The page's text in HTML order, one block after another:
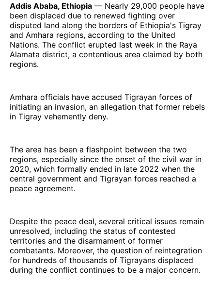
Addis Ababa, Ethiopia — Nearly 29,000 people have
been displaced due to renewed fighting over
disputed land along the borders of Ethiopia's Tigray
and Amhara regions, according to the United
Nations. The conflict erupted last week in the Raya
Alamata district, a contentious area claimed by both
regions.
Amhara officials have accused Tigrayan forces of
initiating an invasion, an allegation that former rebels
in Tigray vehemently deny.
The area has been a flashpoint between the two
regions, especially since the onset of the civil war in
2020, which formally ended in late 2022 when the
central government and Tigrayan forces reached a
peace agreement.
Despite the peace deal, several critical issues remain
unresolved, including the status of contested
territories and the disarmament of former
combatants. Moreover, the question of reintegration
for hundreds of thousands of Tigrayans displaced
during the conflict continues to be a major concern.